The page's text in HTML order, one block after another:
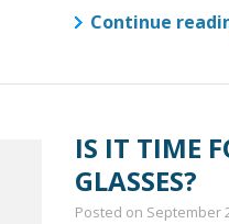
Continue
IS IT TIME
GLASSES?
Posted on September